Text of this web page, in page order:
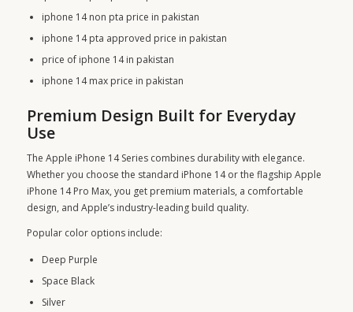
iphone 14 non pta price in pakistan
iphone 14 pta approved price in pakistan
price of iphone 14 in pakistan
iphone 14 max price in pakistan
Premium Design Built for Everyday
Use
The Apple iPhone 14 Series combines durability with elegance.
Whether you choose the standard iPhone 14 or the flagship Apple
iPhone 14 Pro Max, you get premium materials, a comfortable
design, and Apple’s industry-leading build quality.
Popular color options include:
Deep Purple
Space Black
Silver